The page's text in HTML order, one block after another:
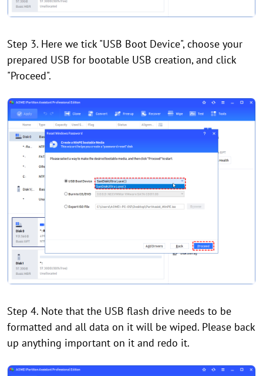
Step 3. Here we tick "USB Boot Device", choose your
prepared USB for bootable USB creation, and click
"Proceed".
Step 4. Note that the USB flash drive needs to be
formatted and all data on it will be wiped. Please back
up anything important on it and redo it.